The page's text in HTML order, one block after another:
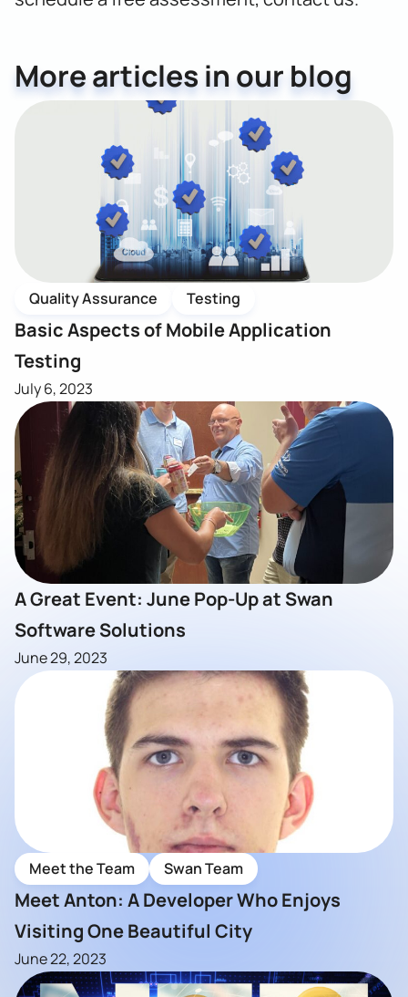
More articles in our blog
Quality Assurance Testing
Basic Aspects of Mobile Application
Testing
July 6, 2023
A Great Event: June Pop-Up at Swan
Software Solutions
June 29, 2023
Meet the Team Swan Team
Meet Anton: A Developer Who Enjoys
Visiting One Beautiful City
June 22, 2023